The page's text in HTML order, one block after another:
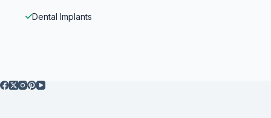
Dental Implants